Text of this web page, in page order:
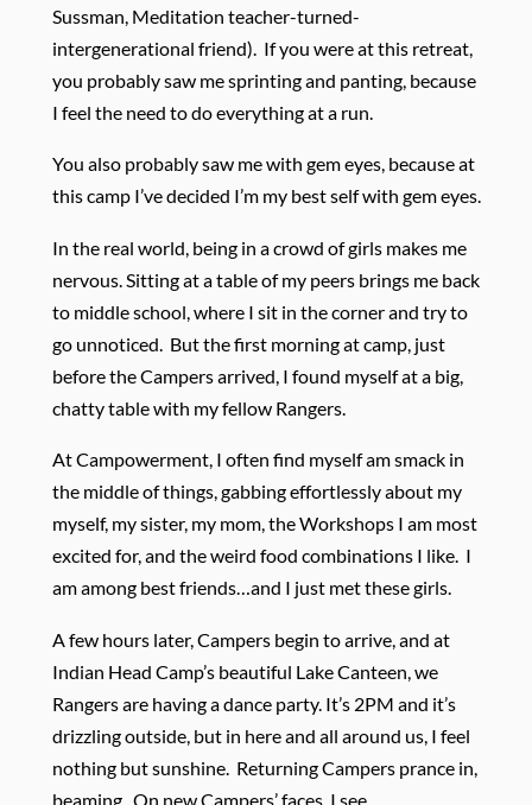
Sussman, Meditation teacher-turned-
intergenerational friend). If you were at this retreat,
you probably saw me sprinting and panting, because
I feel the need to do everything at a run.
You also probably saw me with gem eyes, because at
this camp I’ve decided I’m my best self with gem eyes.
In the real world, being in a crowd of girls makes me
nervous. Sitting at a table of my peers brings me back
to middle school, where I sit in the corner and try to
go unnoticed. But the first morning at camp, just
before the Campers arrived, I found myself at a big,
chatty table with my fellow Rangers.
At Campowerment, I often find myself am smack in
the middle of things, gabbing effortlessly about my
myself, my sister, my mom, the Workshops I am most
excited for, and the weird food combinations I like. I
am among best friends…and I just met these girls.
A few hours later, Campers begin to arrive, and at
Indian Head Camp’s beautiful Lake Canteen, we
Rangers are having a dance party. It’s 2PM and it’s
drizzling outside, but in here and all around us, I feel
nothing but sunshine. Returning Campers prance in,
beaming. On new Campers’ faces, I see